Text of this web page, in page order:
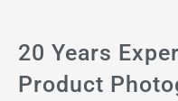
20 Years
Product